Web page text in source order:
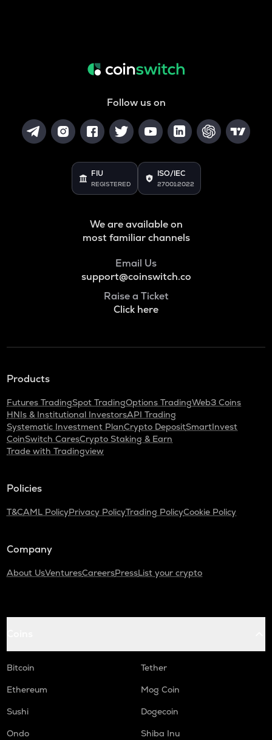
Follow us on
FIU
REGISTERED
ISO/IEC
27001:2022
We are available on
most familiar channels
Email Us
support@coinswitch.co
Raise a Ticket
Click here
Products
Futures TradingSpot TradingOptions TradingWeb3 Coins
HNIs & Institutional InvestorsAPI Trading
Systematic Investment PlanCrypto DepositSmartInvest
CoinSwitch CaresCrypto Staking & Earn
Trade with Tradingview
Policies
T&CAML PolicyPrivacy PolicyTrading PolicyCookie Policy
Company
About UsVenturesCareersPressList your crypto
Bitcoin
Tether
Ethereum
Mog Coin
Sushi
Dogecoin
Ondo
Shiba Inu